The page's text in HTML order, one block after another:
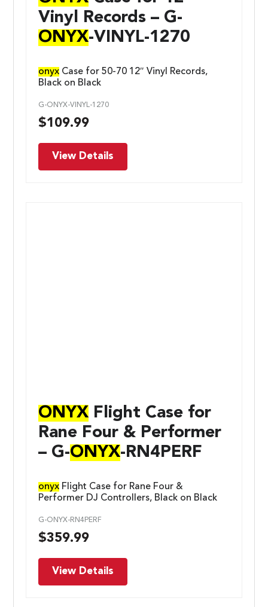
Vinyl Records – G-
ONYX-VINYL-1270
onyx Case for 50-70 12″ Vinyl Records,
Black on Black
G-ONYX-VINYL-1270
$109.99
View Details
ONYX Flight Case for
Rane Four & Performer
– G-ONYX-RN4PERF
onyx Flight Case for Rane Four &
Performer DJ Controllers, Black on Black
G-ONYX-RN4PERF
$359.99
View Details